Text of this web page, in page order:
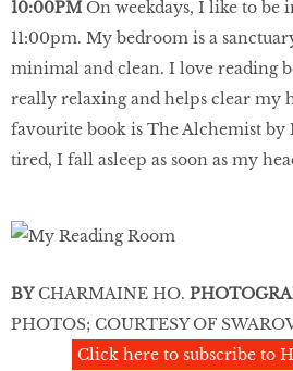
10:00PMOn weekdays, I like to be
11:00pm. My bedroom is a
minimal and clean. I love reading
really relaxing and helps clear my
favourite book is The Alchemist by
tired, I fall asleep as soon as my
BYCHARMAINE HO.
PHOTOS; COURTESY OF
Click here to subscribe to